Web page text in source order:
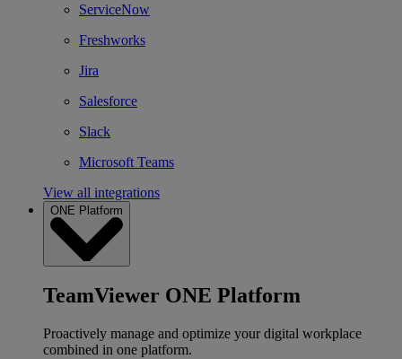
ServiceNow
Freshworks
Jira
Salesforce
Slack
Microsoft Teams
View all integrations
ONE Platform
TeamViewer ONE Platform
Proactively manage and optimize your digital workplace
combined in one platform.